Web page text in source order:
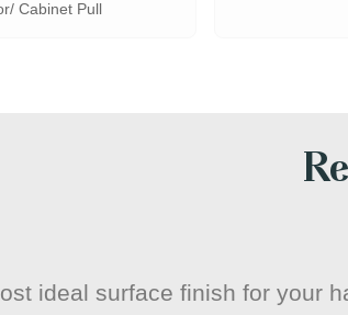
Cabinet Pull
ideal surface finish for your